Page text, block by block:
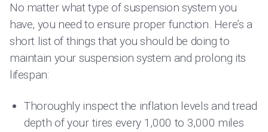
No matter what type of suspension system you
have, you need to ensure proper function. Here’s a
short list of things that you should be doing to
maintain your suspension system and prolong its
lifespan:
Thoroughly inspect the inflation levels and tread
depth of your tires every 1,000 to 3,000 miles